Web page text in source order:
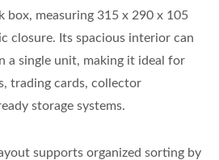
box, measuring 315 x 290 x 105
closure. Its spacious interior can
a single unit, making it ideal for
trading cards, collector
storage systems.
supports organized sorting by